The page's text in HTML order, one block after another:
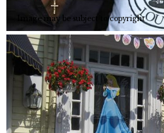
Image may be subject to copyright